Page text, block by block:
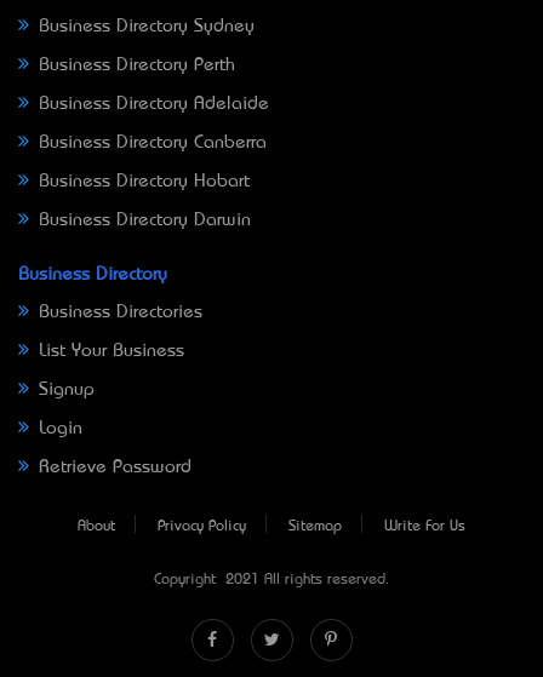
Business Directory Sydney
Business Directory Perth
Business Directory Adelaide
Business Directory Canberra
Business Directory Hobart
Business Directory Darwin
Business Directory
Business Directories
List Your Business
Signup
Login
Retrieve Password
About Privacy Policy Sitemap Write For Us
Copyright © 2021 All rights reserved.